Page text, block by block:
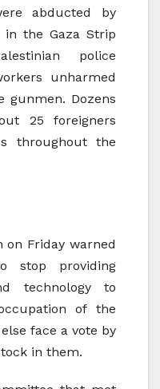
abducted by
in the Gaza Strip
police
unharmed
gunmen. Dozens
25 foreigners
throughout the
on Friday warned
stop providing
technology to
of the
face a vote by
in them.